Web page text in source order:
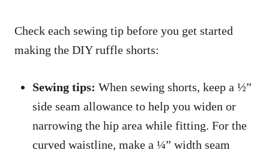
Check each sewing tip before you get started
making the DIY ruffle shorts:
Sewing tips: When sewing shorts, keep a ½”
side seam allowance to help you widen or
narrowing the hip area while fitting. For the
curved waistline, make a ¼” width seam